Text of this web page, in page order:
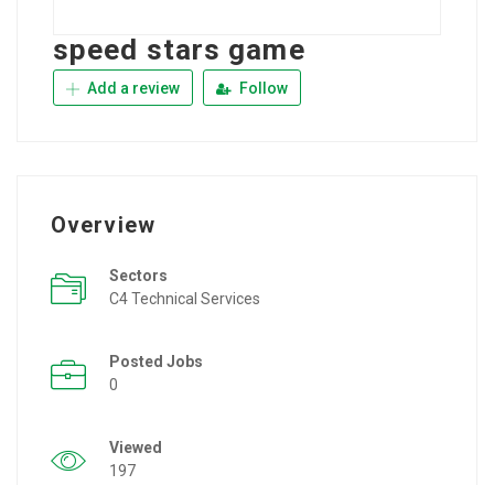
speed stars game
Add a review Follow
Overview
Sectors
C4 Technical Services
Posted Jobs
0
Viewed
197